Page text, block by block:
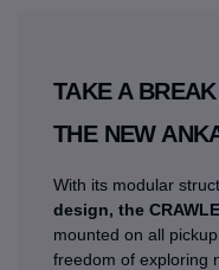
TAKE A
THE NEW
With its modular
design, the
mounted on all
freedom of exploring